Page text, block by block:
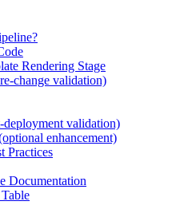
Rendering Stage
change validation)
deployment validation)
enhancement)
Practices
Documentation